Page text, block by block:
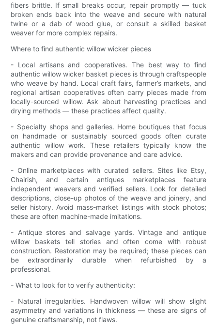
fibers brittle. If small breaks occur, repair promptly — tuck
broken ends back into the weave and secure with natural
twine or a dab of wood glue, or consult a skilled basket
weaver for more complex repairs.
Where to find authentic willow wicker pieces
- Local artisans and cooperatives. The best way to find
authentic willow wicker basket pieces is through craftspeople
who weave by hand. Local craft fairs, farmer’s markets, and
regional artisan cooperatives often carry pieces made from
locally-sourced willow. Ask about harvesting practices and
drying methods — these practices affect quality.
- Specialty shops and galleries. Home boutiques that focus
on handmade or sustainably sourced goods often curate
authentic willow work. These retailers typically know the
makers and can provide provenance and care advice.
- Online marketplaces with curated sellers. Sites like Etsy,
Chairish, and certain antiques marketplaces feature
independent weavers and verified sellers. Look for detailed
descriptions, close-up photos of the weave and joinery, and
seller history. Avoid mass-market listings with stock photos;
these are often machine-made imitations.
- Antique stores and salvage yards. Vintage and antique
willow baskets tell stories and often come with robust
construction. Restoration may be required; these pieces can
be extraordinarily durable when refurbished by a
professional.
- What to look for to verify authenticity:
- Natural irregularities. Handwoven willow will show slight
asymmetry and variations in thickness — these are signs of
genuine craftsmanship, not flaws.